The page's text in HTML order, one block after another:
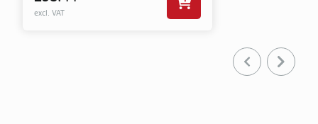
excl. VAT